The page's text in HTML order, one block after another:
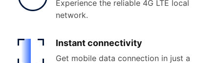
Experience the reliable 4G LTE local
network.
Instantconnectivity
Get mobile data connection in just a